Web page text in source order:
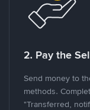
2. Pay the
Send money to
methods.
"Transferred,